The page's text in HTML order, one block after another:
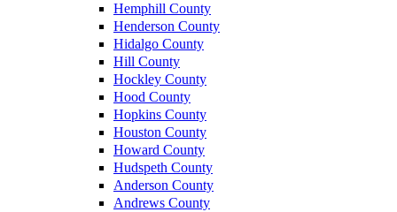
Hemphill County
Henderson County
Hidalgo County
Hill County
Hockley County
Hood County
Hopkins County
Houston County
Howard County
Hudspeth County
Anderson County
Andrews County